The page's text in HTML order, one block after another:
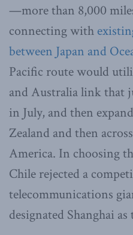
—more than 8,000
connecting with
between Japan and
Pacific route would
and Australia link that
in July, and then
Zealand and then
America. In choosing
Chile rejected a
telecommunications
designated Shanghai